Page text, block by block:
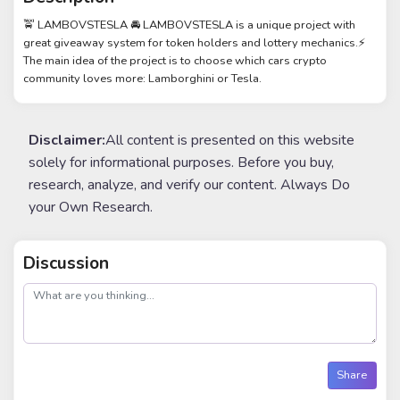
🚖 LAMBOVSTESLA 🚘 LAMBOVSTESLA is a unique project with
great giveaway system for token holders and lottery mechanics.⚡
The main idea of the project is to choose which cars crypto
community loves more: Lamborghini or Tesla.
Disclaimer:All content is presented on this website
solely for informational purposes. Before you buy,
research, analyze, and verify our content. Always Do
your Own Research.
Discussion
post
Share